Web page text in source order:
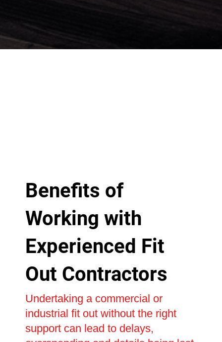
Benefits of
Working with
Experienced Fit
Out Contractors
Undertaking a commercial or
industrial fit out without the right
support can lead to delays,